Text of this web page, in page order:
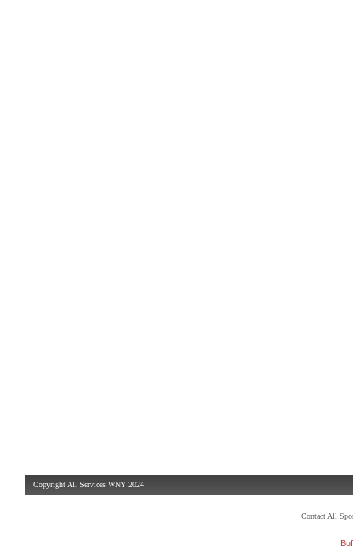
Copyright All Services WNY 2024
Contact All